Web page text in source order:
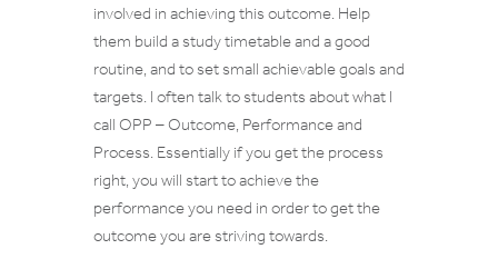
involved in achieving this outcome. Help
them build a study timetable and a good
routine, and to set small achievable goals and
targets. I often talk to students about what I
call OPP – Outcome, Performance and
Process. Essentially if you get the process
right, you will start to achieve the
performance you need in order to get the
outcome you are striving towards.